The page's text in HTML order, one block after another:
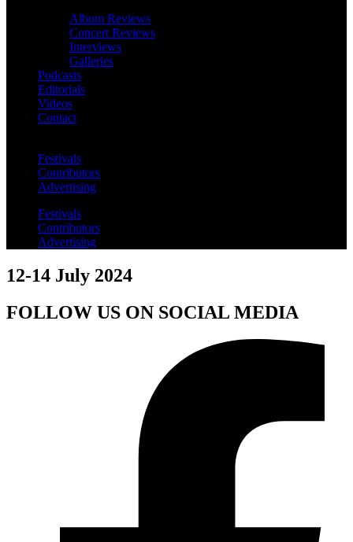
Album Reviews
Concert Reviews
Interviews
Galleries
Podcasts
Editorials
Videos
Contact
Festivals
Contributors
Advertising
Festivals
Contributors
Advertising
12-14 July 2024
FOLLOW US ON SOCIAL MEDIA